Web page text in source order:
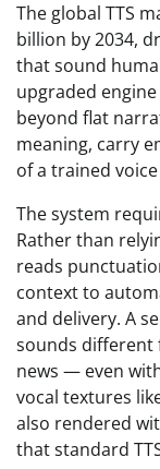
The global TTS
billion by 2034,
that sound
upgraded
beyond flat
meaning, carry
of a trained
The system
Rather than
reads
context to
and delivery. A
sounds different
news — even
vocal textures
also rendered
that standard